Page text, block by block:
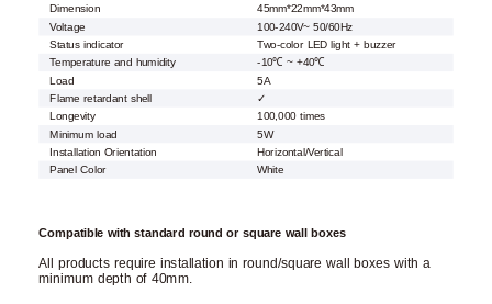
Dimension
45mm*22mm*43mm
Voltage
100-240V~ 50/60Hz
Status indicator
Two-color LED light + buzzer
Temperature and humidity
-10℃ ~ +40℃
Load
5A
Flame retardant shell
✓
Longevity
100,000 times
Minimum load
5W
Installation Orientation
Horizontal/Vertical
Panel Color
White
Compatible with standard round or square wall boxes
All products require installation in round/square wall boxes with a
minimum depth of 40mm.